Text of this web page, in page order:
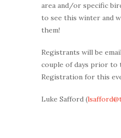
area and/or specific
to see this winter and
them!
Registrants will be
couple of days prior to
Registration for this
Luke Safford (